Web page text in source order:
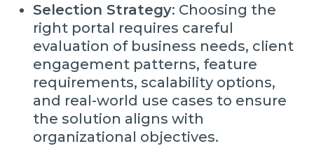
Selection Strategy: Choosing the
right portal requires careful
evaluation of business needs, client
engagement patterns, feature
requirements, scalability options,
and real-world use cases to ensure
the solution aligns with
organizational objectives.